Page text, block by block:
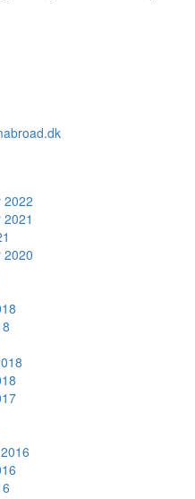
2022
2020